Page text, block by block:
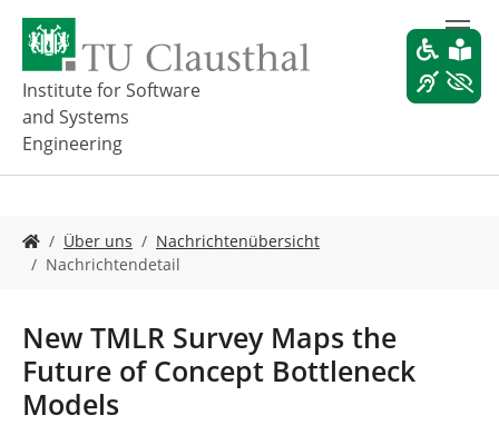
t
Institute for Software
and Systems
Engineering
i
n
d
h
i
Über uns
Nachrichtenübersicht
Nachrichtendetail
New TMLR Survey Maps the
Future of Concept Bottleneck
Models